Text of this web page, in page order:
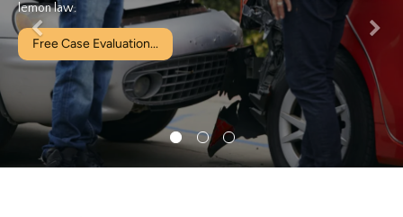
lemon law.
Free Case Evaluation...